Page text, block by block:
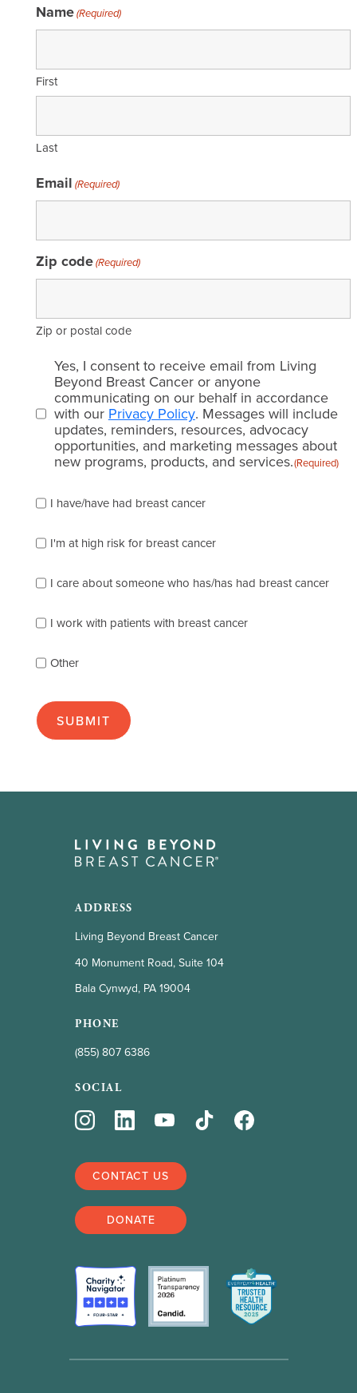
Name(Required)
First
Last
Email (Required)
Zip code(Required)
Zip or postal code
Email
consent
(Required)
Yes, I consent to receive email from Living
Beyond Breast Cancer or anyone
communicating on our behalf in accordance
with our Privacy Policy. Messages will include
updates, reminders, resources, advocacy
opportunities, and marketing messages about
new programs, products, and services.(Required)
check
of
the
describes
best
(check
many
apply):
I have/have had breast cancer
I'm at high risk for breast cancer
I care about someone who has/has had breast cancer
I work with patients with breast cancer
Other
ADDRESS
Living Beyond Breast Cancer
40 Monument Road, Suite 104
Bala Cynwyd, PA 19004
PHONE
(855) 807 6386
SOCIAL
CONTACT US
DONATE